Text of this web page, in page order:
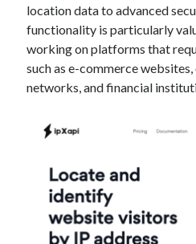
Tools
Uncategorized
Video Games
Tags
Airport data api Airport
API Marketplace
api marketplace
location data to advanced
functionality is particularly
working on platforms that
such as e-commerce
networks, and financial